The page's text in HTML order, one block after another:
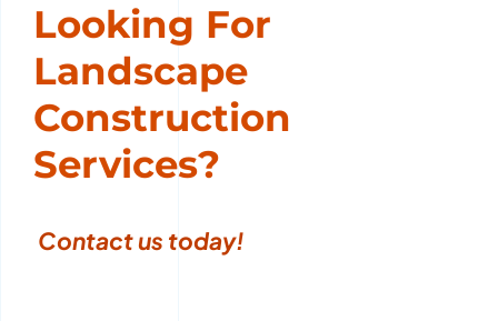
Looking For
Landscape
Construction
Services?
Contact us today!